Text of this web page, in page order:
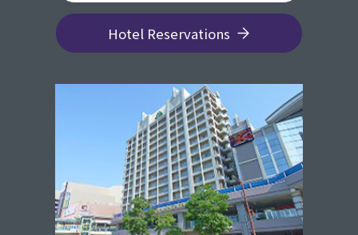
Hotel Reservations